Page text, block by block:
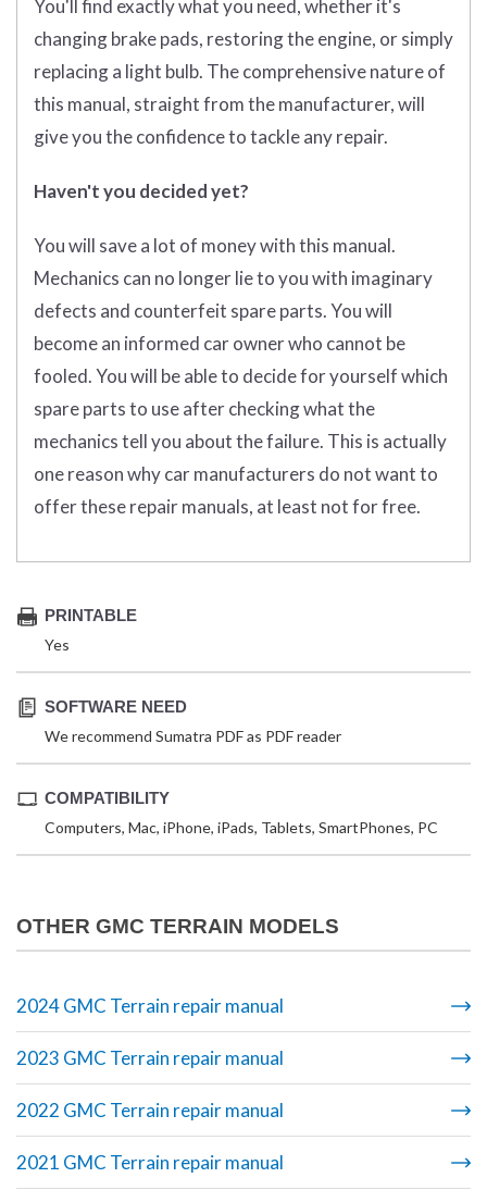
You'll find exactly what you need, whether it's
changing brake pads, restoring the engine, or simply
replacing a light bulb. The comprehensive nature of
this manual, straight from the manufacturer, will
give you the confidence to tackle any repair.
Haven't you decided yet?
You will save a lot of money with this manual.
Mechanics can no longer lie to you with imaginary
defects and counterfeit spare parts. You will
become an informed car owner who cannot be
fooled. You will be able to decide for yourself which
spare parts to use after checking what the
mechanics tell you about the failure. This is actually
one reason why car manufacturers do not want to
offer these repair manuals, at least not for free.
PRINTABLE
Yes
SOFTWARE NEED
We recommend Sumatra PDF as PDF reader
COMPATIBILITY
Computers, Mac, iPhone, iPads, Tablets, SmartPhones, PC
OTHER GMC TERRAIN MODELS
2024 GMC Terrain repair manual
2023 GMC Terrain repair manual
2022 GMC Terrain repair manual
2021 GMC Terrain repair manual